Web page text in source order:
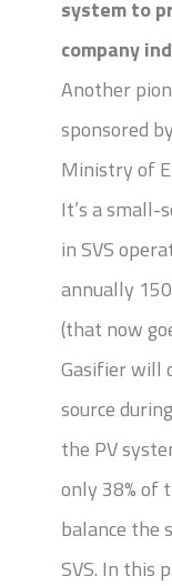
system to
company
Another
sponsored
Ministry of
It’s a
in SVS
annually
(that now
Gasifier will
source
the PV
only 38% of
balance the
SVS. In this